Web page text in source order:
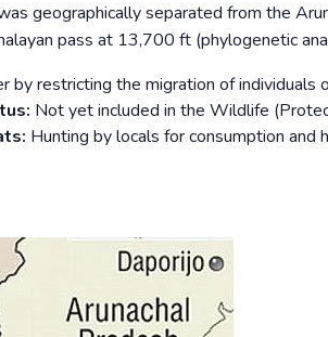
geographically separated from the
pass at 13,700 ft (phylogenetic
by restricting the migration of
Not yet included in the Wildlife
Hunting by locals for consumption and